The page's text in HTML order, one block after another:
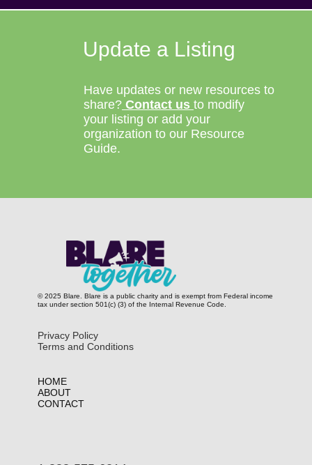
Update a Listing
Have updates or new resources to
share? Contact us to modify
your listing or add your
organization to our Resource
Guide.
© 2025 Blare. Blare is a public c​harity and is exempt from Federal income
tax under section 501(c) (3) of the Internal Revenue Code.
HOME
ABOUT
CONTACT
Privacy Policy
Terms and Conditions